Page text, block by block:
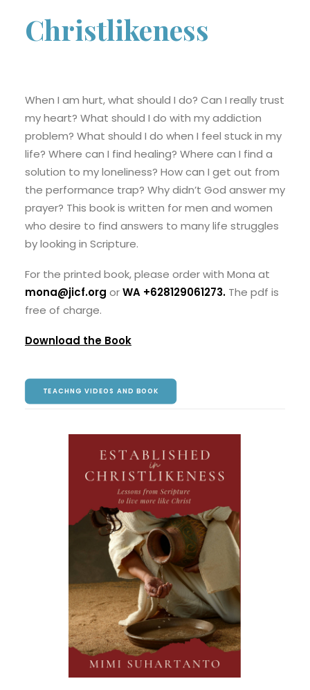
Christlikeness
When I am hurt, what should I do? Can I really trust
my heart? What should I do with my addiction
problem? What should I do when I feel stuck in my
life? Where can I find healing? Where can I find a
solution to my loneliness? How can I get out from
the performance trap? Why didn’t God answer my
prayer? This book is written for men and women
who desire to find answers to many life struggles
by looking in Scripture.
For the printed book, please order with Mona at
mona@jicf.org orWA +628129061273. The pdf is
free of charge.
Download the Book
TEACHNG VIDEOS AND BOOK